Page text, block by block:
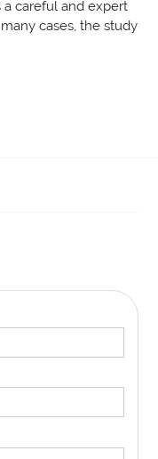
a careful and expert
cases, the study